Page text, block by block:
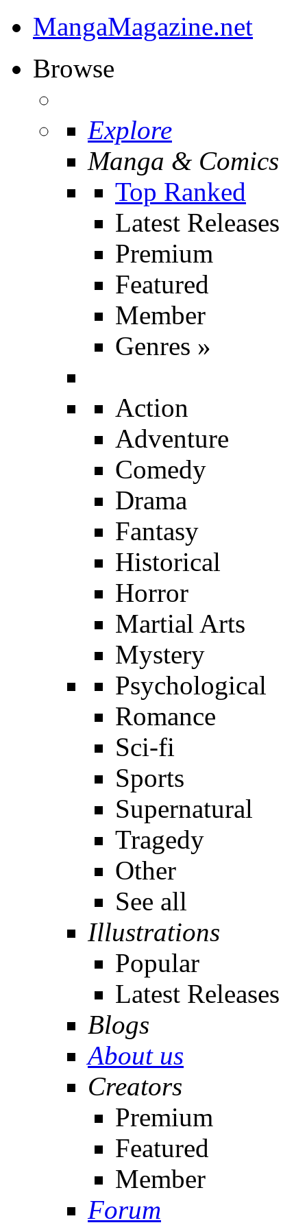
MangaMagazine.net
Browse
Explore
Manga & Comics
Top Ranked
Latest Releases
Premium
Featured
Member
Genres »
Action
Adventure
Comedy
Drama
Fantasy
Historical
Horror
Martial Arts
Mystery
Psychological
Romance
Sci-fi
Sports
Supernatural
Tragedy
Other
See all
Illustrations
Popular
Latest Releases
Blogs
About us
Creators
Premium
Featured
Member
Forum